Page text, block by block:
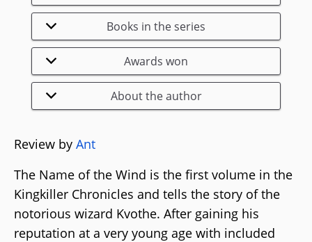
Books in the series
Awards won
About the author
Review by Ant
The Name of the Wind is the first volume in the
Kingkiller Chronicles and tells the story of the
notorious wizard Kvothe. After gaining his
reputation at a very young age with included